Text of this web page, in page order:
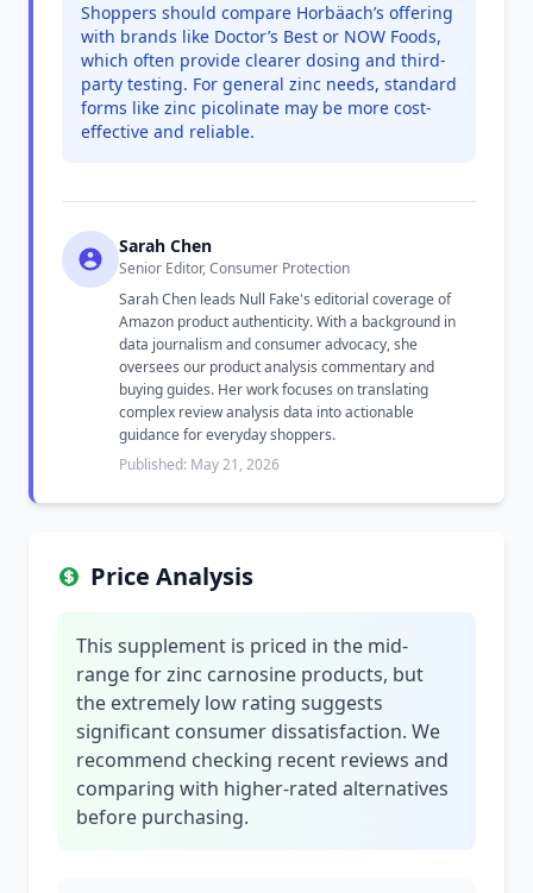
Shoppers should compare Horbäach’s offering
with brands like Doctor’s Best or NOW Foods,
which often provide clearer dosing and third-
party testing. For general zinc needs, standard
forms like zinc picolinate may be more cost-
effective and reliable.
Sarah Chen
Senior Editor, Consumer Protection
Sarah Chen leads Null Fake's editorial coverage of
Amazon product authenticity. With a background in
data journalism and consumer advocacy, she
oversees our product analysis commentary and
buying guides. Her work focuses on translating
complex review analysis data into actionable
guidance for everyday shoppers.
Published: May 21, 2026
Price Analysis
This supplement is priced in the mid-
range for zinc carnosine products, but
the extremely low rating suggests
significant consumer dissatisfaction. We
recommend checking recent reviews and
comparing with higher-rated alternatives
before purchasing.